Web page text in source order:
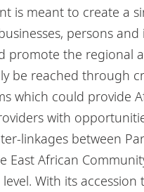
is meant to create a
persons
promote the regional
be reached through
which could provide
with
linkages between
East African
With its